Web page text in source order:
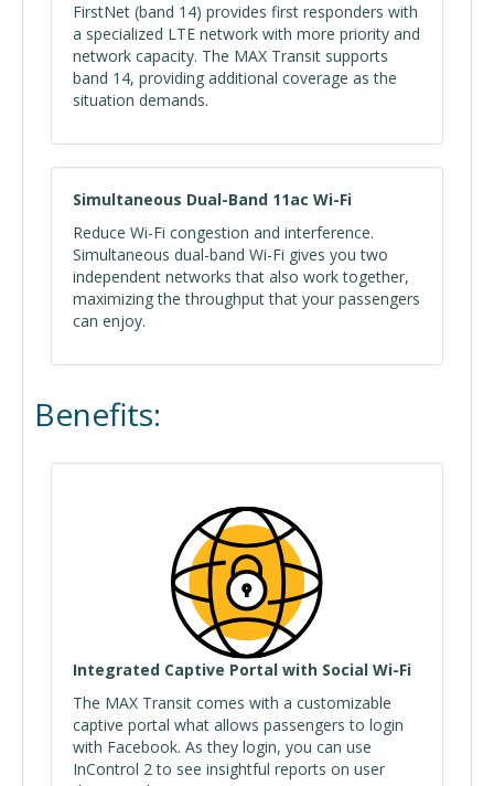
FirstNet (band 14) provides first responders with
a specialized LTE network with more priority and
network capacity. The MAX Transit supports
band 14, providing additional coverage as the
situation demands.
Simultaneous Dual-Band 11ac Wi-Fi
Reduce Wi-Fi congestion and interference.
Simultaneous dual-band Wi-Fi gives you two
independent networks that also work together,
maximizing the throughput that your passengers
can enjoy.
Benefits:
Integrated Captive Portal with Social Wi-Fi
The MAX Transit comes with a customizable
captive portal what allows passengers to login
with Facebook. As they login, you can use
InControl 2 to see insightful reports on user